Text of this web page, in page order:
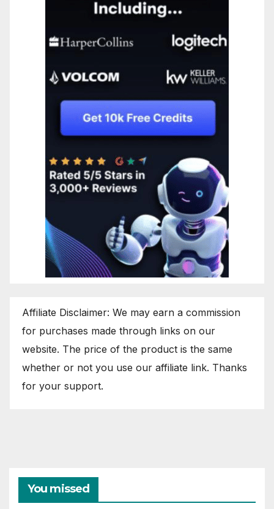
Affiliate Disclaimer: We may earn a commission
for purchases made through links on our
website. The price of the product is the same
whether or not you use our affiliate link. Thanks
for your support.
You missed